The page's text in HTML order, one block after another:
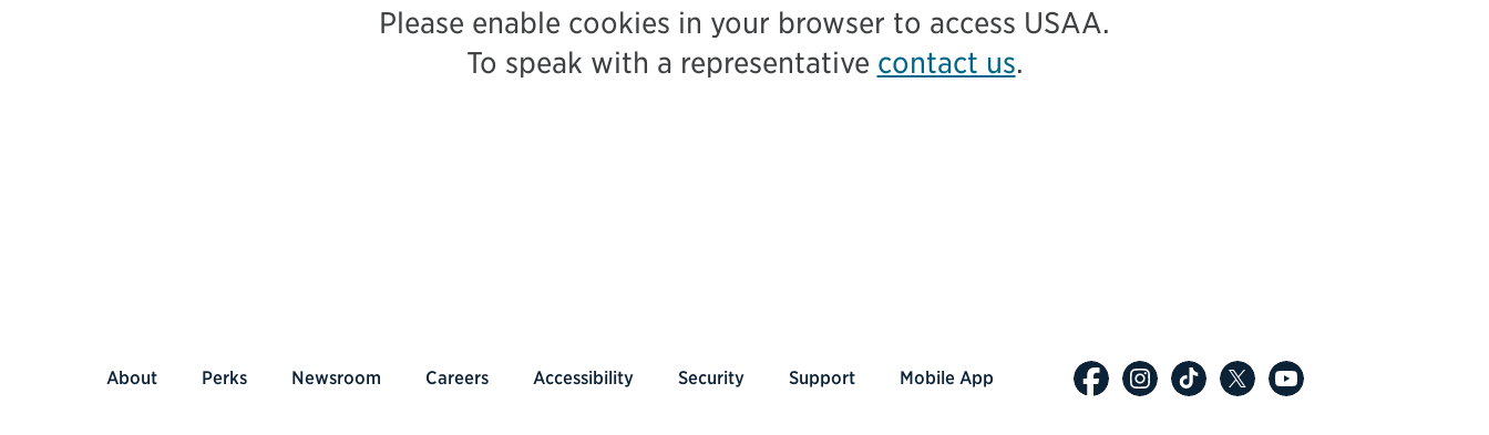
Please enable cookies in your browser to access USAA.
To speak with a representative contact us.
About Perks Newsroom Careers Accessibility Security Support Mobile App